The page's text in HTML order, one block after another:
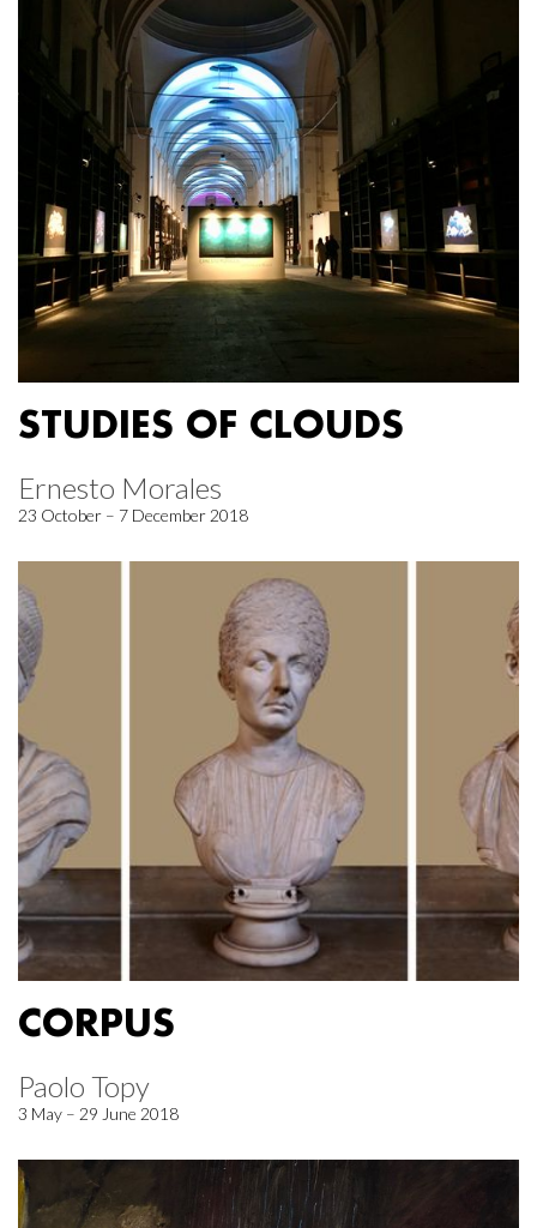
STUDIES OF CLOUDS
Ernesto Morales
23 October – 7 December 2018
CORPUS
Paolo Topy
3 May – 29 June 2018